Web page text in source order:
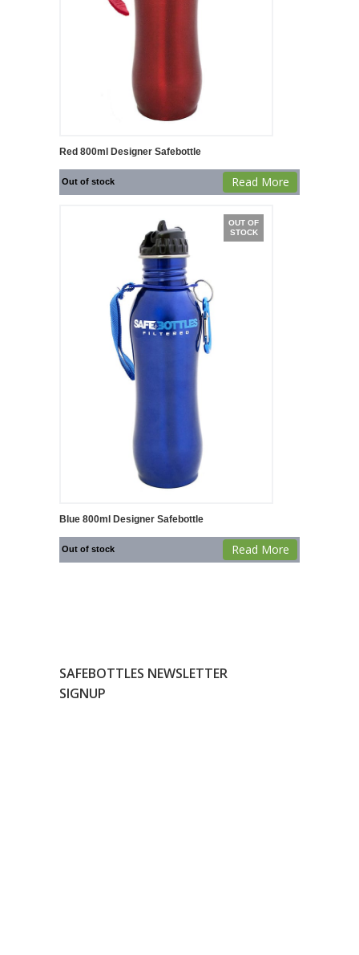
Red 800ml Designer Safebottle
Out of stock Read More
OUT OF
STOCK
Blue 800ml Designer Safebottle
Out of stock Read More
SAFEBOTTLES NEWSLETTER
SIGNUP